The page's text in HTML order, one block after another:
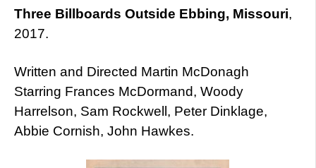
Three Billboards Outside Ebbing, Missouri,
2017.
Written and Directed Martin McDonagh
Starring Frances McDormand, Woody
Harrelson, Sam Rockwell, Peter Dinklage,
Abbie Cornish, John Hawkes.